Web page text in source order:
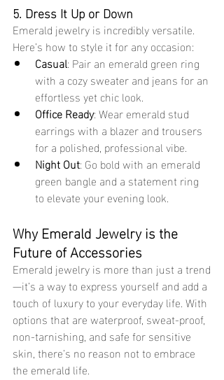
5. Dress It Up or Down
Emerald jewelry is incredibly versatile.
Here’s how to style it for any occasion:
Casual: Pair an emerald green ring
with a cozy sweater and jeans for an
effortless yet chic look.
Office Ready: Wear emerald stud
earrings with a blazer and trousers
for a polished, professional vibe.
Night Out: Go bold with an emerald
green bangle and a statement ring
to elevate your evening look.
Why Emerald Jewelry is the
Future of Accessories
Emerald jewelry is more than just a trend
—it’s a way to express yourself and add a
touch of luxury to your everyday life. With
options that are waterproof, sweat-proof,
non-tarnishing, and safe for sensitive
skin, there’s no reason not to embrace
the emerald life.